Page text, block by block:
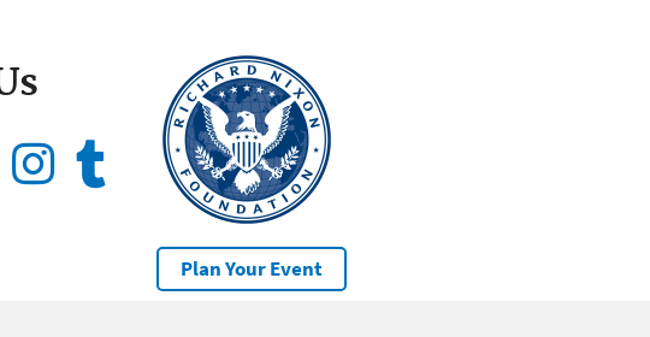
Plan Your Event